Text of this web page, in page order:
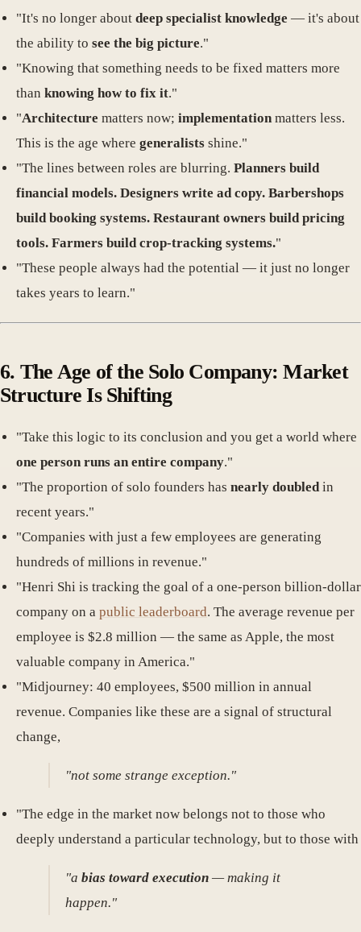
"It's no longer about deep specialist knowledge — it's about
the ability to see the big picture."
"Knowing that something needs to be fixed matters more
than knowing how to fix it."
"Architecture matters now; implementationmatters less.
This is the age where generalists shine."
"The lines between roles are blurring. Planners build
financial models. Designers write ad copy. Barbershops
build booking systems. Restaurant owners build pricing
tools. Farmers build crop-tracking systems."
"These people always had the potential — it just no longer
takes years to learn."
6. The Age of the Solo Company: Market
Structure Is Shifting
"Take this logic to its conclusion and you get a world where
one person runs an entire company."
"The proportion of solo founders has nearly doubledin
recent years."
"Companies with just a few employees are generating
hundreds of millions in revenue."
"Henri Shi is tracking the goal of a one-person billion-dollar
company on a public leaderboard. The average revenue per
employee is $2.8 million — the same as Apple, the most
valuable company in America."
"Midjourney: 40 employees, $500 million in annual
revenue. Companies like these are a signal of structural
change,
"not some strange exception."
"The edge in the market now belongs not to those who
deeply understand a particular technology, but to those with
"abias toward execution — making it
happen."